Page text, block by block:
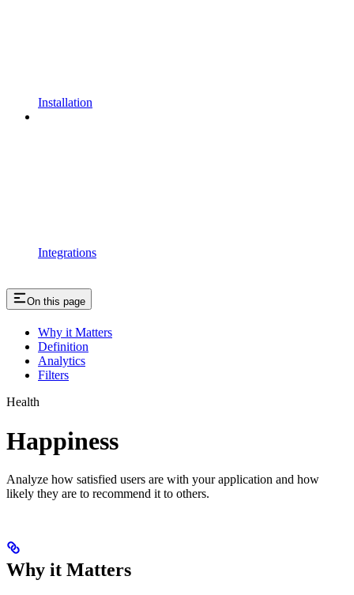
Installation
Integrations
On this page
Why it Matters
Definition
Analytics
Filters
Health
Happiness
Analyze how satisfied users are with your application and how
likely they are to recommend it to others.
Why it Matters